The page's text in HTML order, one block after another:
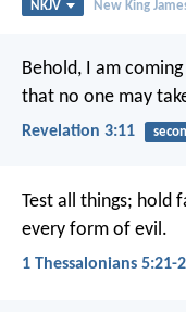
NKJV New King
Behold, I am
that no one may
Revelation 3:11
Test all things; hold
every form of evil.
1 Thessalonians 5:21-